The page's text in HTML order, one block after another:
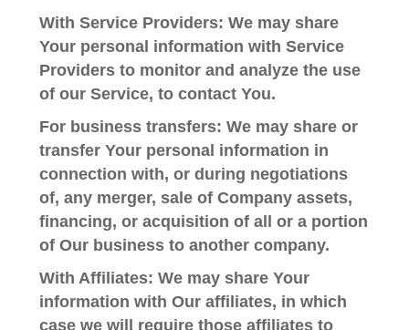
With Service Providers: We may share
Your personal information with Service
Providers to monitor and analyze the use
of our Service, to contact You.
For business transfers: We may share or
transfer Your personal information in
connection with, or during negotiations
of, any merger, sale of Company assets,
financing, or acquisition of all or a portion
of Our business to another company.
With Affiliates: We may share Your
information with Our affiliates, in which
case we will require those affiliates to